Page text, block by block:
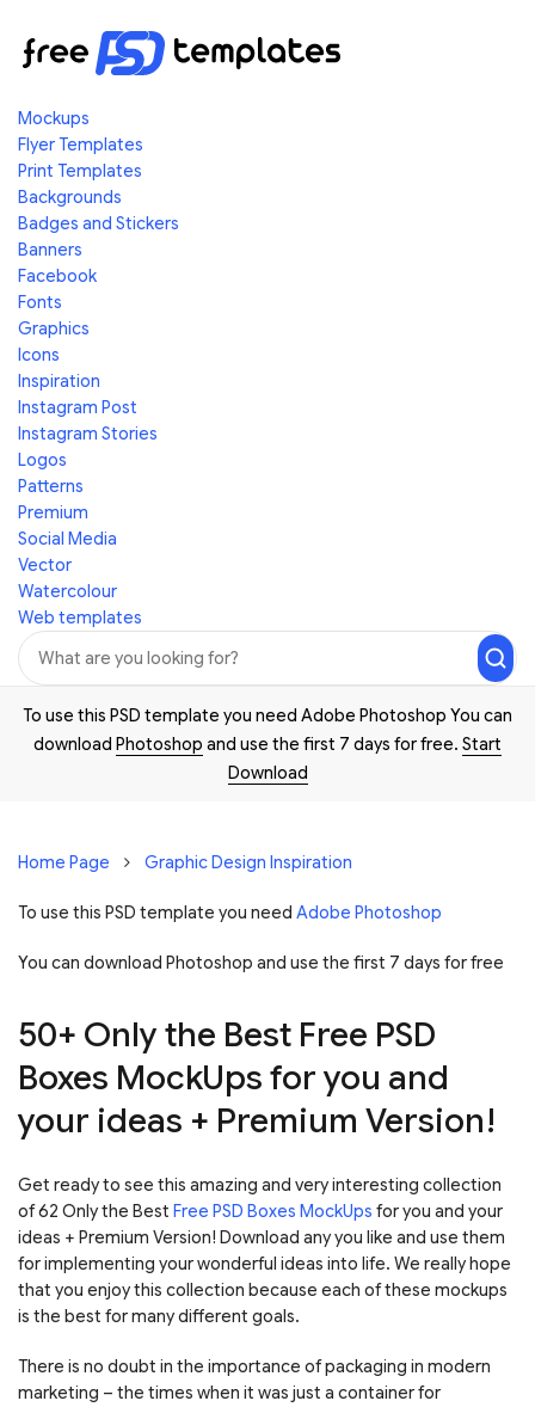
Mockups
Flyer Templates
Print Templates
Backgrounds
Badges and Stickers
Banners
Facebook
Fonts
Graphics
Icons
Inspiration
Instagram Post
Instagram Stories
Logos
Patterns
Premium
Social Media
Vector
Watercolour
Web templates
To use this PSD template you need Adobe Photoshop You can
download Photoshop and use the first 7 days for free. Start
Download
Home Page Graphic Design Inspiration
To use this PSD template you need Adobe Photoshop
You can download Photoshop and use the first 7 days for free
50+ Only the Best Free PSD
Boxes MockUps for you and
your ideas + Premium Version!
Get ready to see this amazing and very interesting collection
of 62 Only the Best Free PSD Boxes MockUps for you and your
ideas + Premium Version! Download any you like and use them
for implementing your wonderful ideas into life. We really hope
that you enjoy this collection because each of these mockups
is the best for many different goals.
There is no doubt in the importance of packaging in modern
marketing – the times when it was just a container for